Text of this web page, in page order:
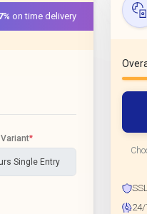
on time delivery
*